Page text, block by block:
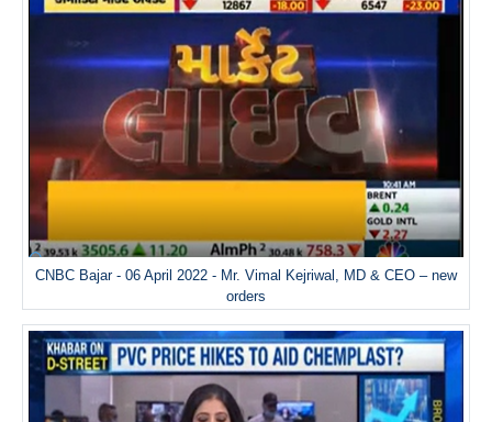
CNBC Bajar - 06 April 2022 - Mr. Vimal Kejriwal, MD & CEO – new
orders